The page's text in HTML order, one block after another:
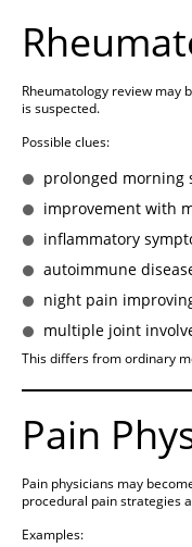
Rheumatology review may
is suspected.
Possible clues:
prolonged morning
improvement with
inflammatory
autoimmune
night pain
multiple joint
This differs from ordinary
Pain
Pain physicians may
procedural pain strategies
Examples: